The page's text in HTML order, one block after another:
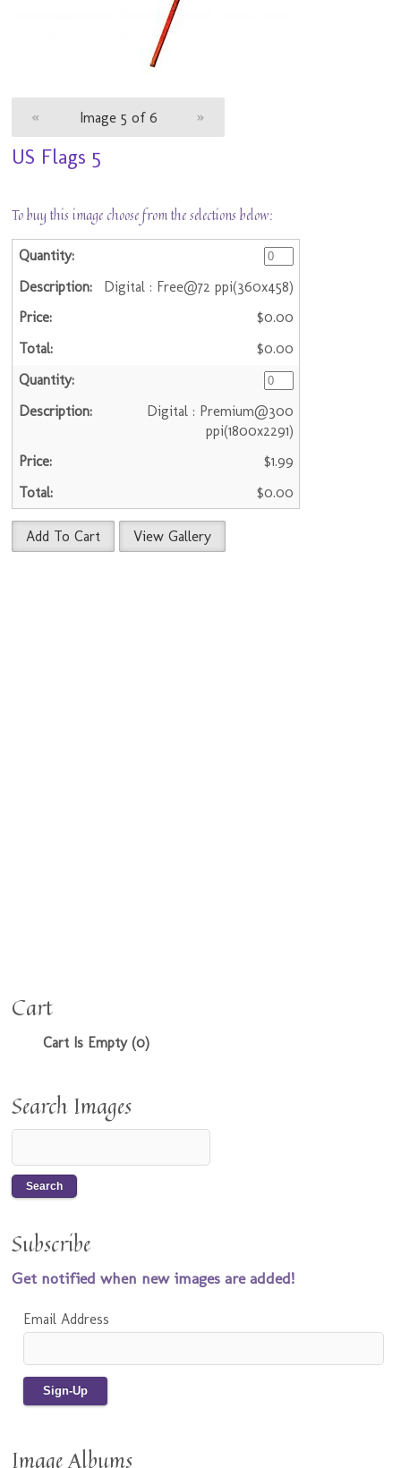
« Image 5 of 6 »
US Flags 5
To buy this image choose from the selections below:
Digital : Free@72 ppi(360x458)
$0.00
$0.00
Digital : Premium@300
ppi(1800x2291)
$1.99
$0.00
Add To Cart View Gallery
Cart
Cart Is Empty (0)
Search Images
Subscribe
Get notified when new images are added!
Email Address
Image Albums